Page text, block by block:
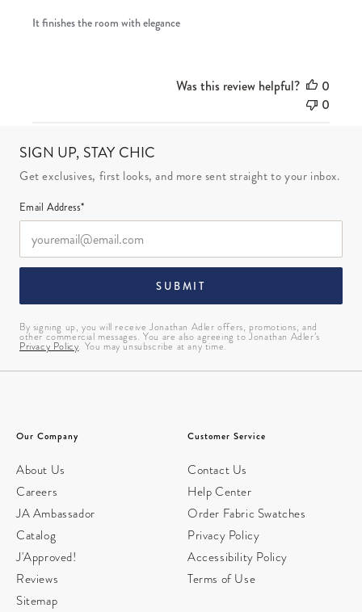
It finishes the room with elegance
Was this review helpful?
0
0
SIGN UP, STAY CHIC
Get exclusives, first looks, and more sent straight to your inbox.
Email Address*
SUBMIT
By signing up, you will receive Jonathan Adler offers, promotions, and
other commercial messages. You are also agreeing to Jonathan Adler’s
Privacy Policy. You may unsubscribe at any time.
Our Company
About Us
Careers
JA Ambassador
Catalog
J'Approved!
Reviews
Sitemap
Customer Service
Contact Us
Help Center
Order Fabric Swatches
Privacy Policy
Accessibility Policy
Terms of Use